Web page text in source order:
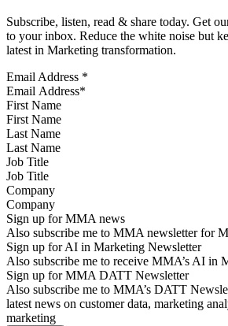
Subscribe, listen, read & share today. Get
to your inbox. Reduce the white noise but
latest in Marketing transformation.
Email Address *
First Name
Last Name
Job Title
Company
Sign up for MMA news
Also subscribe me to MMA newsletter for
Sign up for AI in Marketing Newsletter
Also subscribe me to receive MMA’s AI in
Sign up for MMA DATT Newsletter
Also subscribe me to MMA’s DATT
latest news on customer data, marketing
marketing